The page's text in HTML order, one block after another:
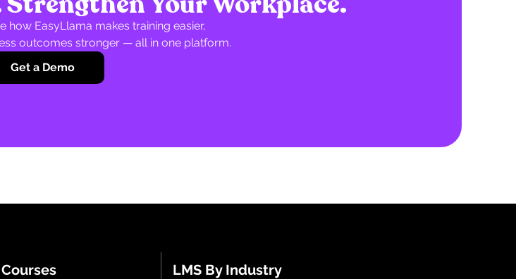
how EasyLlama makes training easier,
outcomes stronger — all in one platform.
Get a Demo
LMS By Industry